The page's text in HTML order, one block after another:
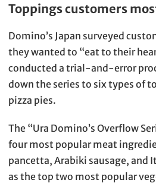
Toppings customers
Domino’s Japan surveyed
they wanted to “eat to their
conducted a trial-and-error
down the series to six types of
pizza pies.
The “Ura Domino’s Overflow
four most popular meat
pancetta, Arabiki sausage, and
as the top two most popular